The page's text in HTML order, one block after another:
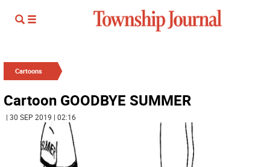
Cartoons
Cartoon GOODBYE SUMMER
| 30 SEP 2019 | 02:16